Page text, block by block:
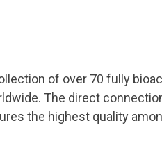
of over 70 fully
The direct
the highest quality